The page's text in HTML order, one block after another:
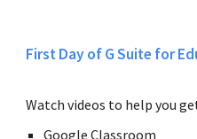
First Day of G Suite for
Watch videos to help you
Google Classroom